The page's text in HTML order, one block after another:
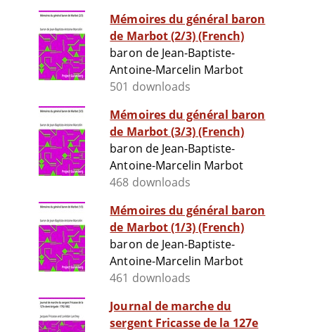
Mémoires du général baron
de Marbot (2/3) (French)
baron de Jean-Baptiste-
Antoine-Marcelin Marbot
501 downloads
Mémoires du général baron
de Marbot (3/3) (French)
baron de Jean-Baptiste-
Antoine-Marcelin Marbot
468 downloads
Mémoires du général baron
de Marbot (1/3) (French)
baron de Jean-Baptiste-
Antoine-Marcelin Marbot
461 downloads
Journal de marche du
sergent Fricasse de la 127e